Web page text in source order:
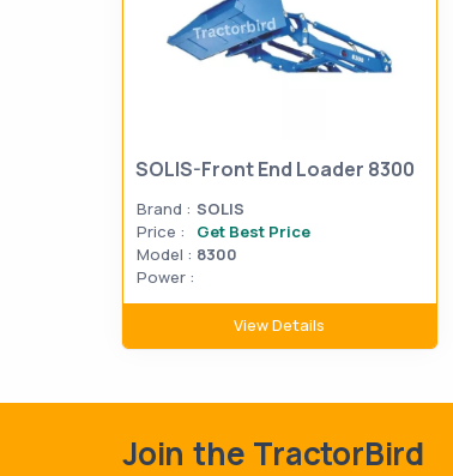
SOLIS-Front End Loader 8300
Brand : SOLIS
Price :
Get Best Price
Model : 8300
Power :
View Details
Join the TractorBird